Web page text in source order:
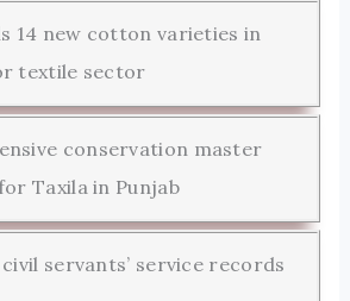
14 new cotton varieties in
textile sector
conservation master
Taxila in Punjab
servants’ service records